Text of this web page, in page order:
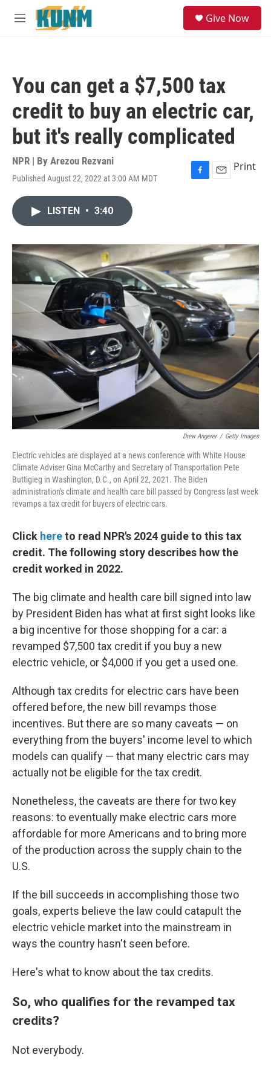
Skip to main content
M
Give Now
You can get a $7,500 tax
credit to buy an electric car,
but it's really complicated
NPR | By Arezou Rezvani
Published August 22, 2022 at 3:00 AM MDT
F
o
k
E
Print
LISTEN • 3:40
Drew Angerer / Getty Images
Electric vehicles are displayed at a news conference with White House
Climate Adviser Gina McCarthy and Secretary of Transportation Pete
Buttigieg in Washington, D.C., on April 22, 2021. The Biden
administration's climate and health care bill passed by Congress last week
revamps a tax credit for buyers of electric cars.
Click hereto read NPR's 2024 guide to this tax
credit. The following story describes how the
credit worked in 2022.
The big climate and health care bill signed into law
by President Biden has what at first sight looks like
a big incentive for those shopping for a car: a
revamped $7,500 tax credit if you buy a new
electric vehicle, or $4,000 if you get a used one.
Although tax credits for electric cars have been
offered before, the new bill revamps those
incentives. But there are so many caveats — on
everything from the buyers' income level to which
models can qualify — that many electric cars may
actually not be eligible for the tax credit.
Nonetheless, the caveats are there for two key
reasons: to eventually make electric cars more
affordable for more Americans and to bring more
of the production across the supply chain to the
U.S.
If the bill succeeds in accomplishing those two
goals, experts believe the law could catapult the
electric vehicle market into the mainstream in
ways the country hasn't seen before.
Here's what to know about the tax credits.
So, who qualifies for the revamped tax
credits?
Not everybody.